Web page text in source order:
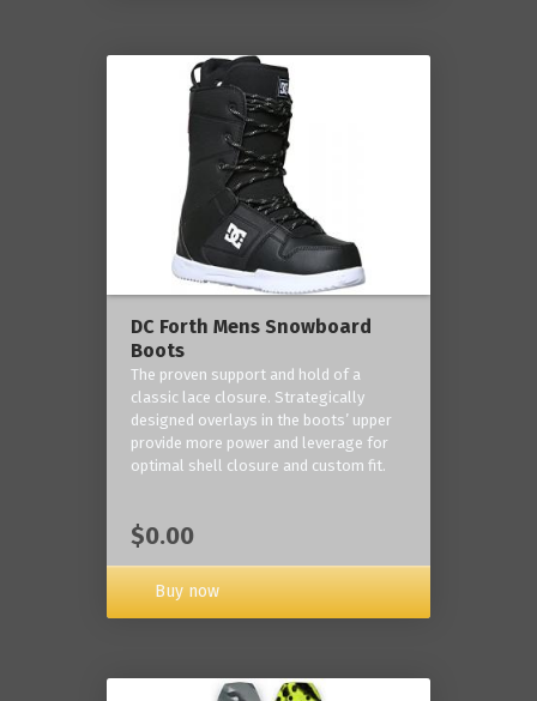
DC Forth Mens Snowboard
Boots
The proven support and hold of a
classic lace closure. Strategically
designed overlays in the boots’ upper
provide more power and leverage for
optimal shell closure and custom fit.
$0.00
Buy now